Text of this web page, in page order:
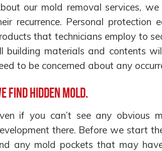
our mold removal services,
recurrence. Personal
that technicians employ to
building materials and contents
to be concerned about any
find hidden mold.
if you can’t see any obvious
there. Before we start
any mold pockets that may